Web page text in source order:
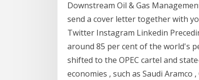
Downstream Oil & Gas
send a cover letter together with
Twitter Instagram Linkedin
around 85 per cent of the world's
shifted to the OPEC cartel and
economies , such as Saudi Aramco